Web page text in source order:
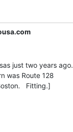
just two years ago.
was Route 128